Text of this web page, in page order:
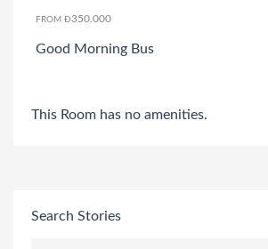
FROM Đ350.000
Good Morning Bus
This Room has no amenities.
Search Stories